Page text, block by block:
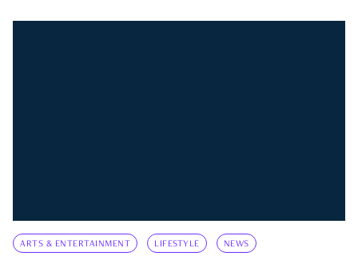
ARTS & ENTERTAINMENT LIFESTYLE NEWS